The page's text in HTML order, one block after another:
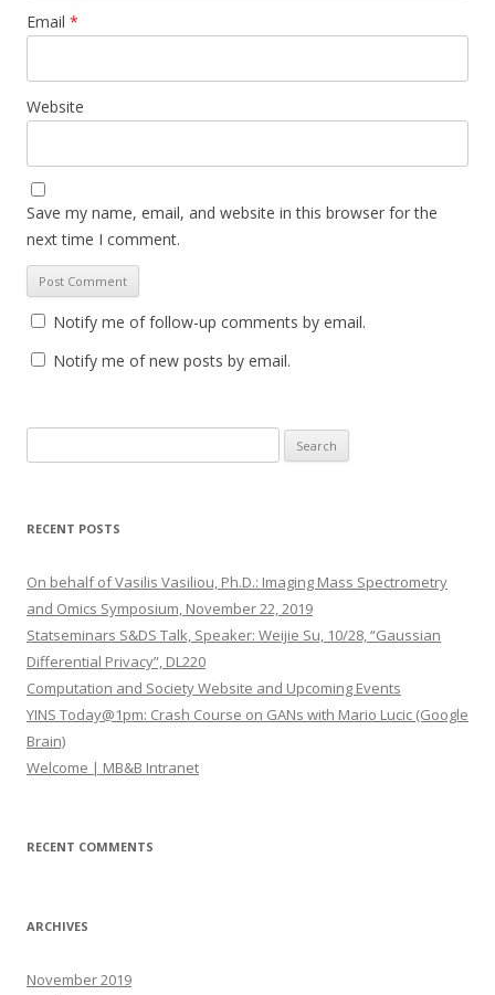
Email *
Website
Save my name, email, and website in this browser for the
next time I comment.
Notify me of follow-up comments by email.
Notify me of new posts by email.
e
r
h
o
r
:
RECENT POSTS
On behalf of Vasilis Vasiliou, Ph.D.: Imaging Mass Spectrometry
and Omics Symposium, November 22, 2019
Statseminars S&DS Talk, Speaker: Weijie Su, 10/28, “Gaussian
Differential Privacy”, DL220
Computation and Society Website and Upcoming Events
YINS Today@1pm: Crash Course on GANs with Mario Lucic (Google
Brain)
Welcome | MB&B Intranet
RECENT COMMENTS
ARCHIVES
November 2019